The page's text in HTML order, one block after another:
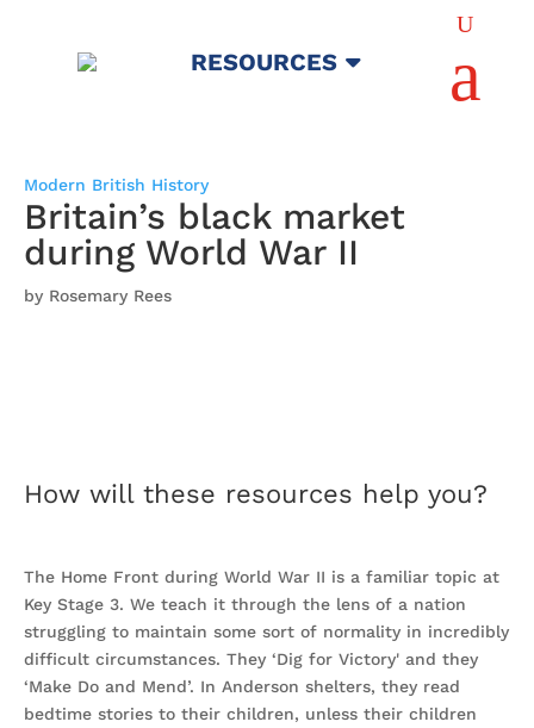
RESOURCES
U
a
Modern British History
Britain’s black market
during World War II
by Rosemary Rees
How will these resources help you?
The Home Front during World War II is a familiar topic at
Key Stage 3. We teach it through the lens of a nation
struggling to maintain some sort of normality in incredibly
difficult circumstances. They ‘Dig for Victory' and they
‘Make Do and Mend’. In Anderson shelters, they read
bedtime stories to their children, unless their children